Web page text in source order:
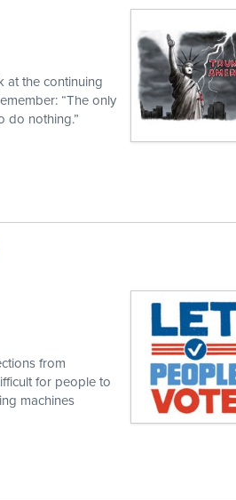
at the continuing
“The only
do nothing.”
from
for people to
machines